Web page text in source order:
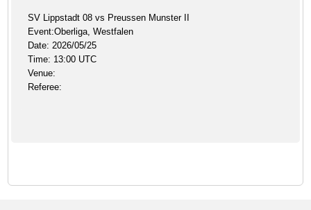
SV Lippstadt 08 vs Preussen Munster II
Event:Oberliga, Westfalen
Date: 2026/05/25
Time: 13:00 UTC
Venue:
Referee: